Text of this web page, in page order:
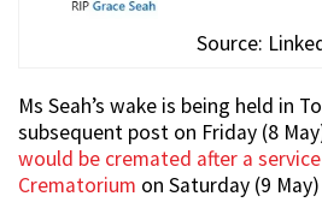
Source:
Ms Seah’s wake is being held in
subsequent post on Friday (8
would be cremated after a
Crematorium on Saturday (9